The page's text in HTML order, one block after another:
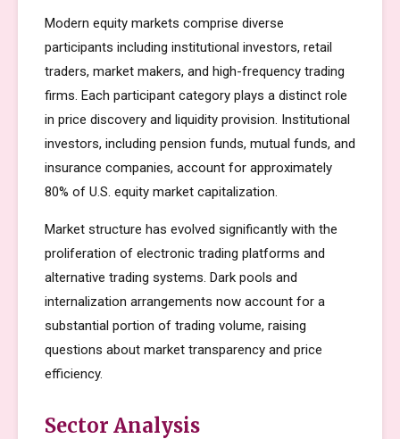
Modern equity markets comprise diverse
participants including institutional investors, retail
traders, market makers, and high-frequency trading
firms. Each participant category plays a distinct role
in price discovery and liquidity provision. Institutional
investors, including pension funds, mutual funds, and
insurance companies, account for approximately
80% of U.S. equity market capitalization.
Market structure has evolved significantly with the
proliferation of electronic trading platforms and
alternative trading systems. Dark pools and
internalization arrangements now account for a
substantial portion of trading volume, raising
questions about market transparency and price
efficiency.
Sector Analysis